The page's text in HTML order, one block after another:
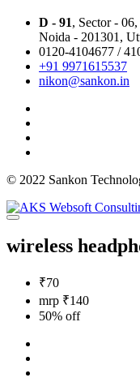
D - 91, Sector - 06,
Noida - 201301,
0120-4104677 /
+91 9971615537
nikon@sankon.in
© 2022 Sankon
wireless
₹70
mrp ₹140
50% off